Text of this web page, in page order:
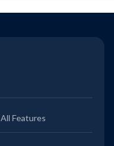
All Features